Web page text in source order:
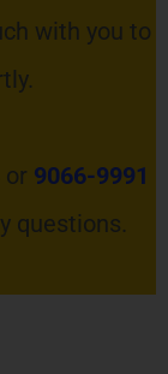
with you to
or 9066-9991
questions.